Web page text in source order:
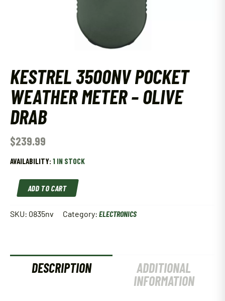
KESTREL 3500NV POCKET
WEATHER METER – OLIVE
DRAB
$239.99
AVAILABILITY: 1 IN STOCK
KESTREL
3500NV
POCKET
WEATHER
METER
quantity
ADD TO CART
SKU: 0835nv Category: ELECTRONICS
DESCRIPTION
ADDITIONAL
INFORMATION